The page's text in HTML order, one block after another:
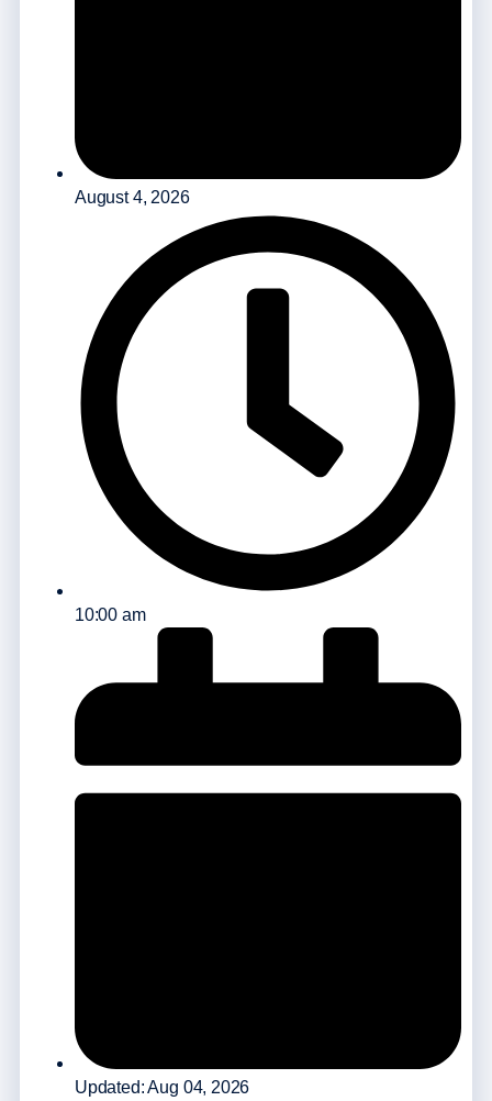
August 4, 2026
10:00 am
Updated: Aug 04, 2026